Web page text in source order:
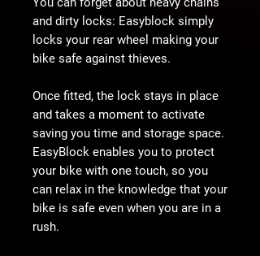
and dirty locks: Easyblock simply
locks your rear wheel making your
bike safe against thieves.
Once fitted, the lock stays in place
and takes a moment to activate
saving you time and storage space.
EasyBlock enables you to protect
your bike with one touch, so you
can relax in the knowledge that your
bike is safe even when you are in a
rush.